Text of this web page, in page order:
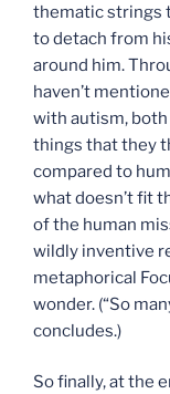
thematic strings
to detach from
around him.
haven’t
with autism,
things that they
compared to
what doesn’t fit
of the human
wildly inventive
metaphorical
wonder. (“So
concludes.)
So finally, at the